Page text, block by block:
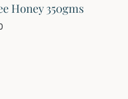
Honey 350gms